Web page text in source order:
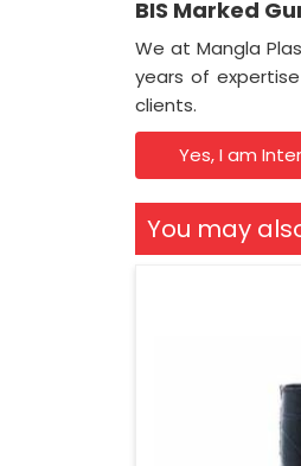
BIS Marked
We at Mangla
years of
clients.
Yes, I am
You may